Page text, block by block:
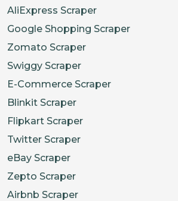
AliExpress Scraper
Google Shopping Scraper
Zomato Scraper
Swiggy Scraper
E-Commerce Scraper
Blinkit Scraper
Flipkart Scraper
Twitter Scraper
eBay Scraper
Zepto Scraper
Airbnb Scraper